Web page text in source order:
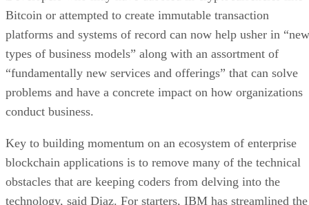
Bitcoin or attempted to create immutable transaction
platforms and systems of record can now help usher in “new
types of business models” along with an assortment of
“fundamentally new services and offerings” that can solve
problems and have a concrete impact on how organizations
conduct business.
Key to building momentum on an ecosystem of enterprise
blockchain applications is to remove many of the technical
obstacles that are keeping coders from delving into the
technology, said Diaz. For starters, IBM has streamlined the